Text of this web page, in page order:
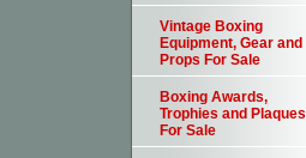
Vintage Boxing
Equipment, Gear and
Props For Sale
Boxing Awards,
Trophies and Plaques
For Sale